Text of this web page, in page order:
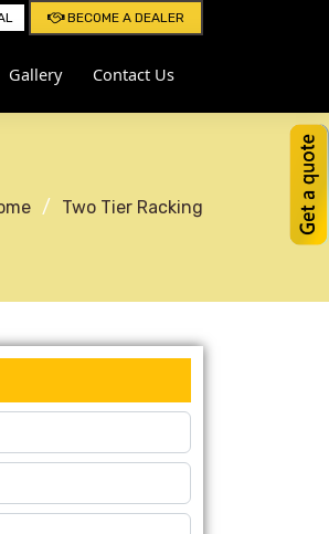
BECOME A DEALER
Gallery Contact Us
Two Tier Racking